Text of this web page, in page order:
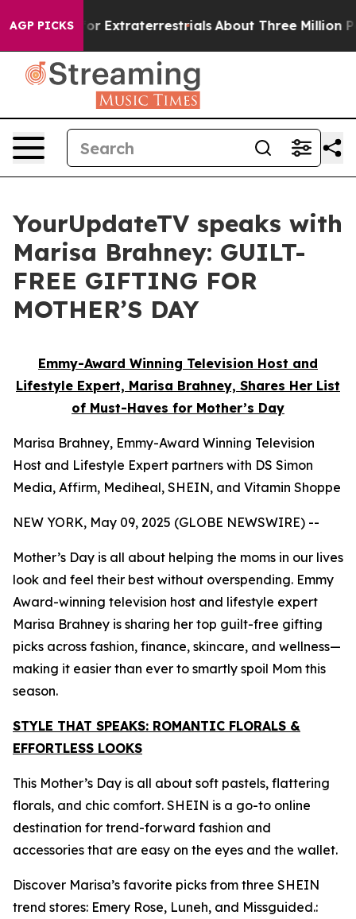
AGP PICKS
Hunt for Extraterrestrials About Three Million
YourUpdateTV speaks with
Marisa Brahney: GUILT-
FREE GIFTING FOR
MOTHER’S DAY
Emmy-Award Winning Television Host and
Lifestyle Expert, Marisa Brahney, Shares Her List
of Must-Haves for Mother’s Day
Marisa Brahney, Emmy-Award Winning Television
Host and Lifestyle Expert partners with DS Simon
Media, Affirm, Mediheal, SHEIN, and Vitamin Shoppe
NEW YORK, May 09, 2025 (GLOBE NEWSWIRE) --
Mother’s Day is all about helping the moms in our lives
look and feel their best without overspending. Emmy
Award-winning television host and lifestyle expert
Marisa Brahney is sharing her top guilt-free gifting
picks across fashion, finance, skincare, and wellness—
making it easier than ever to smartly spoil Mom this
season.
STYLE THAT SPEAKS: ROMANTIC FLORALS &
EFFORTLESS LOOKS
This Mother’s Day is all about soft pastels, flattering
florals, and chic comfort. SHEIN is a go-to online
destination for trend-forward fashion and
accessories that are easy on the eyes and the wallet.
Discover Marisa’s favorite picks from three SHEIN
trend stores: Emery Rose, Luneh, and Missguided.: